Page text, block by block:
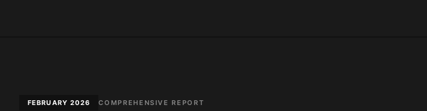
FEBRUARY 2026 COMPREHENSIVE REPORT